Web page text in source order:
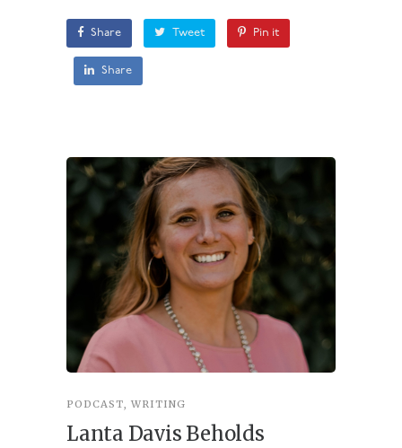
Share Tweet Pin it
Share
PODCAST, WRITING
Lanta Davis Beholds